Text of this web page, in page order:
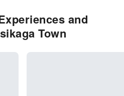
and
Town